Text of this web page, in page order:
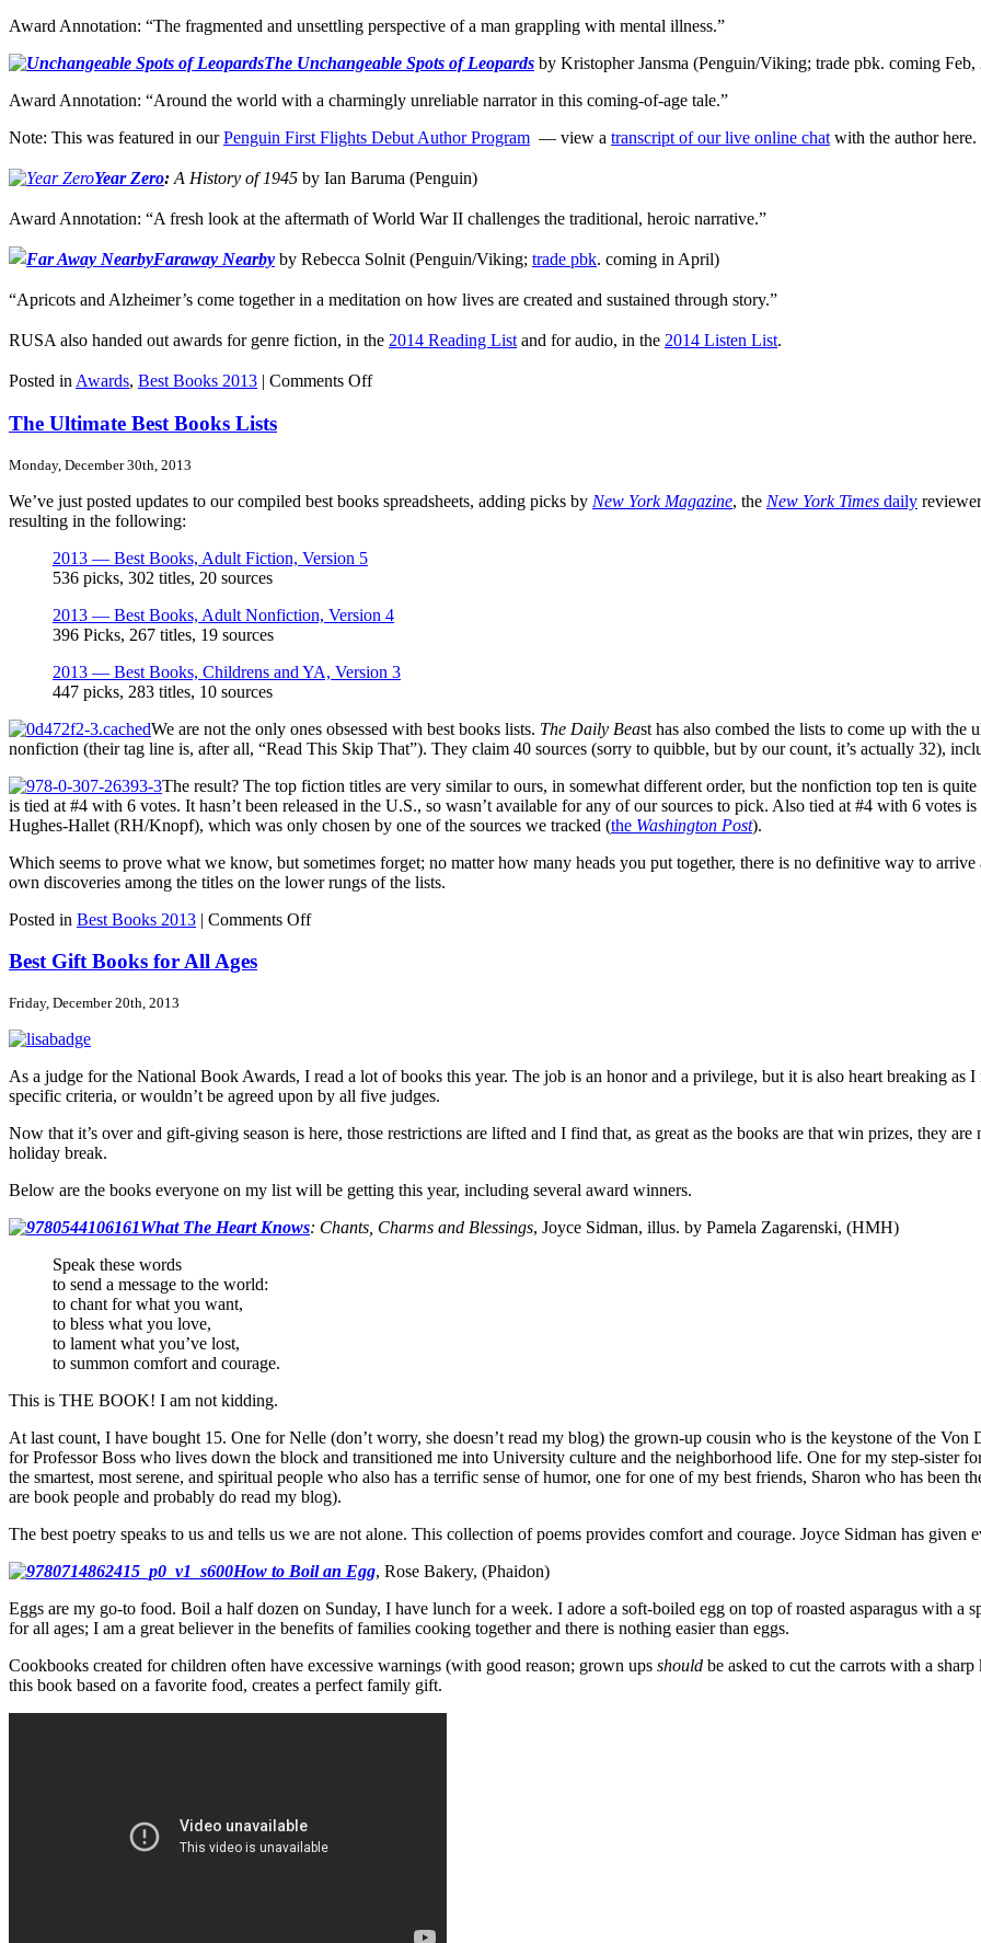
Award Annotation: “The fragmented and unsettling perspective of a man grappling with mental illness.”
The Unchangeable Spots of Leopards by Kristopher Jansma (Penguin/Viking; trade pbk. coming Feb,
Award Annotation: “Around the world with a charmingly unreliable narrator in this coming-of-age tale.”
Note: This was featured in ourPenguin First Flights Debut Author Program — view a transcript of our live online chat with the author here.
YearZero: A History of 1945 by Ian Baruma (Penguin)
Award Annotation: “A fresh look at the aftermath of World War II challenges the traditional, heroic narrative.”
Faraway Nearby by Rebecca Solnit (Penguin/Viking; trade pbk. coming in April)
“Apricots and Alzheimer’s come together in a meditation on how lives are created and sustained through story.”
RUSA also handed out awards for genre fiction, in the 2014 Reading List and for audio, in the 2014 Listen List.
Posted in Awards, Best Books 2013 | Comments Offon
The Ultimate Best Books Lists
Monday, December 30th, 2013
We’ve just posted updates to our compiled best books spreadsheets, adding picks by New York Magazine, the New York Times daily
resulting in the following:
2013 — Best Books, Adult Fiction, Version 5
536 picks, 302 titles, 20 sources
2013 — Best Books, Adult Nonfiction, Version 4
396 Picks, 267 titles, 19 sources
2013 — Best Books, Childrens and YA, Version 3
447 picks, 283 titles, 10 sources
We are not the only ones obsessed with best books lists. The Daily Beast has also combed the lists to come up with the
nonfiction (their tag line is, after all, “Read This Skip That”). They claim 40 sources (sorry to quibble, but by our count, it’s actually 32),
The result? The top fiction titles are very similar to ours, in somewhat different order, but the nonfiction top ten is
is tied at #4 with 6 votes. It hasn’t been released in the U.S., so wasn’t available for any of our sources to pick. Also tied at #4 with 6 votes is
Hughes-Hallet (RH/Knopf), which was only chosen by one of the sources we tracked (the Washington Post).
Which seems to prove what we know, but sometimes forget; no matter how many heads you put together, there is no definitive way to
own discoveries among the titles on the lower rungs of the lists.
Posted in Best Books 2013 | Comments Offon
Best Gift Books for All Ages
Friday, December 20th, 2013
As a judge for the National Book Awards, I read a lot of books this year. The job is an honor and a privilege, but it is also heart breaking
specific criteria, or wouldn’t be agreed upon by all five judges.
Now that it’s over and gift-giving season is here, those restrictions are lifted and I find that, as great as the books are that win prizes, they
holiday break.
Below are the books everyone on my list will be getting this year, including several award winners.
What The Heart Knows: Chants, Charms and Blessings, Joyce Sidman, illus. by Pamela Zagarenski, (HMH)
Speak these words
to send a message to the world:
to chant for what you want,
to bless what you love,
to lament what you’ve lost,
to summon comfort and courage.
This is THE BOOK! I am not kidding.
At last count, I have bought 15. One for Nelle (don’t worry, she doesn’t read my blog) the grown-up cousin who is the keystone of the
for Professor Boss who lives down the block and transitioned me into University culture and the neighborhood life. One for my step-sister
the smartest, most serene, and spiritual people who also has a terrific sense of humor, one for one of my best friends, Sharon who has
are book people and probably do read my blog).
The best poetry speaks to us and tells us we are not alone. This collection of poems provides comfort and courage. Joyce Sidman has given
How to Boil an Egg, Rose Bakery, (Phaidon)
Eggs are my go-to food. Boil a half dozen on Sunday, I have lunch for a week. I adore a soft-boiled egg on top of roasted asparagus with a
for all ages; I am a great believer in the benefits of families cooking together and there is nothing easier than eggs.
Cookbooks created for children often have excessive warnings (with good reason; grown ups should be asked to cut the carrots with a
this book based on a favorite food, creates a perfect family gift.